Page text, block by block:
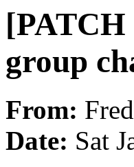
group
From:
Date: Sat